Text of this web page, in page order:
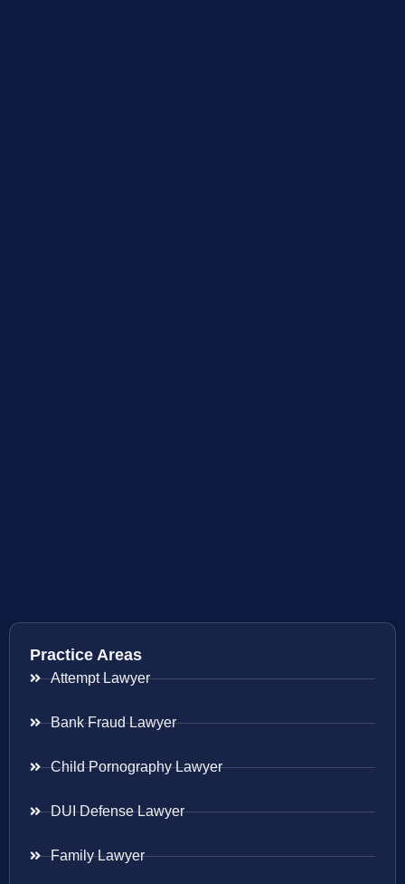
Practice Areas
Attempt Lawyer
Bank Fraud Lawyer
Child Pornography Lawyer
DUI Defense Lawyer
Family Lawyer